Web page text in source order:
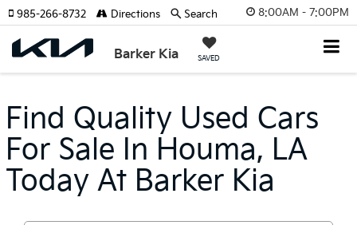
8:00AM - 7:00PM
Barker Kia SAVED
985-266-8732 Directions Search
Find Quality Used Cars
For Sale In Houma, LA
Today At Barker Kia